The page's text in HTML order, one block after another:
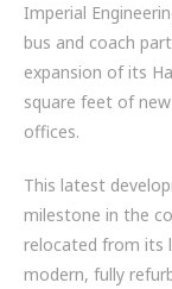
ROUTEMASTER
BOSCH
ZF BRANDS
DISC BRAKE
HYBRID & EV
Imperial
bus and coach
expansion of its
square feet of
offices.
This latest
milestone in the
relocated from its
modern, fully